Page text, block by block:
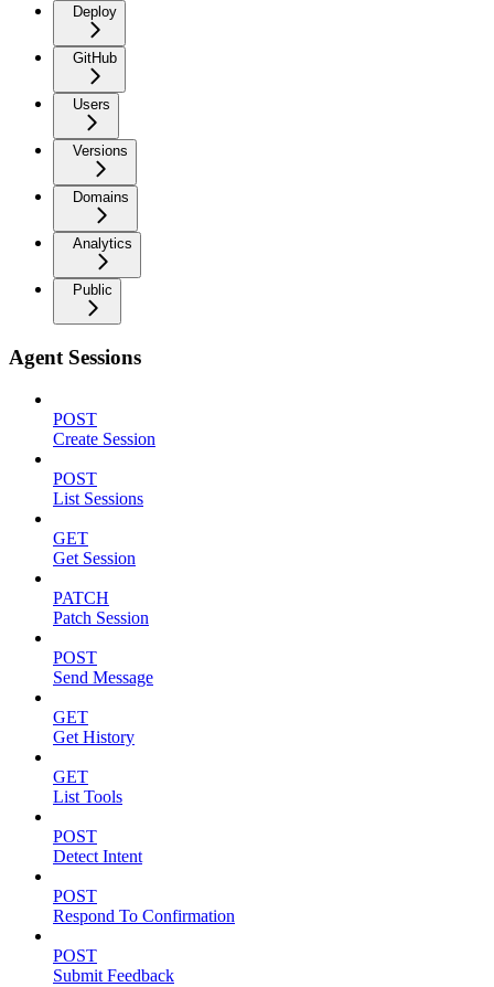
Deploy
GitHub
Users
Versions
Domains
Analytics
Public
Agent Sessions
POST
Create Session
POST
List Sessions
GET
Get Session
PATCH
Patch Session
POST
Send Message
GET
Get History
GET
List Tools
POST
Detect Intent
POST
Respond To Confirmation
POST
Submit Feedback